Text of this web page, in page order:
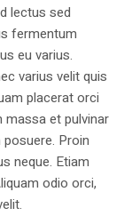
lectus sed
fermentum
eu varius.
varius velit quis
placerat orci
massa et pulvinar
Proin
neque. Etiam
odio orci,